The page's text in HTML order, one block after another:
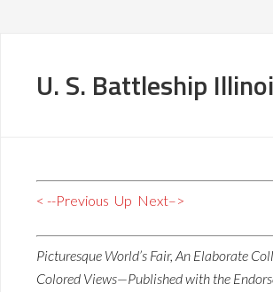
U. S. Battleship
< --Previous Up Next–>
Picturesque World’s Fair, An Elaborate
Colored Views—Published with the